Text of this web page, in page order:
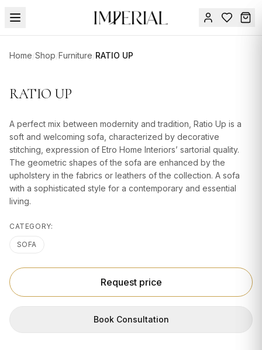
Home/Shop/Furniture/RATIO UP
RATIO UP
A perfect mix between modernity and tradition, Ratio Up is a
soft and welcoming sofa, characterized by decorative
stitching, expression of Etro Home Interiors’ sartorial quality.
The geometric shapes of the sofa are enhanced by the
upholstery in the fabrics or leathers of the collection. A sofa
with a sophisticated style for a contemporary and essential
living.
CATEGORY:
SOFA
Request price
Book Consultation
Menu
DESIGN
SERVICES
ACCESSORIES
TABLEWARE
LIGHTING
in
Us